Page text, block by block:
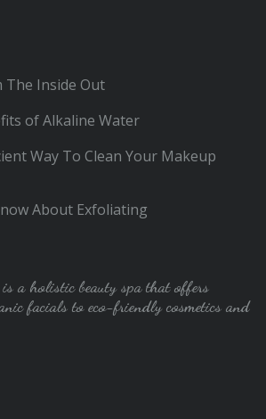
The Inside Out
of Alkaline Water
Way To Clean Your Makeup
About Exfoliating
a holistic beauty spa that offers
facials to eco-friendly cosmetics and